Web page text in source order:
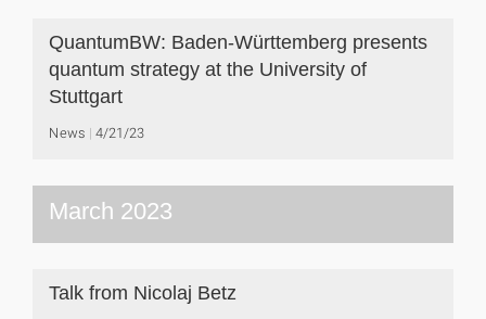
QuantumBW: Baden-Württemberg presents
quantum strategy at the University of
Stuttgart
News 4/21/23
March 2023
Talk from Nicolaj Betz